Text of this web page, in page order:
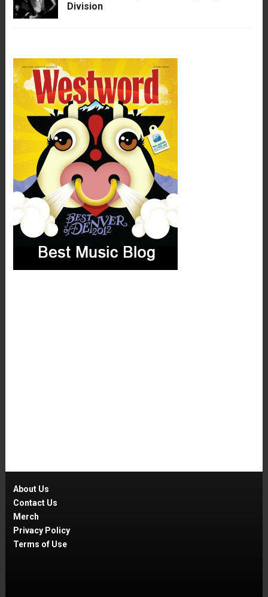
Division
About Us
Contact Us
Merch
Privacy Policy
Terms of Use